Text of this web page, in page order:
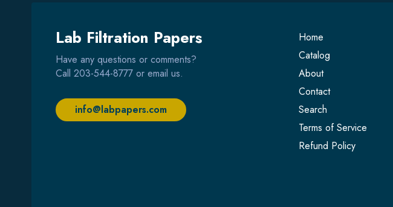
Lab Filtration Papers
Have any questions or comments?
Call 203-544-8777 or email us.
info@labpapers.com
Home
Catalog
About
Contact
Search
Terms of Service
Refund Policy